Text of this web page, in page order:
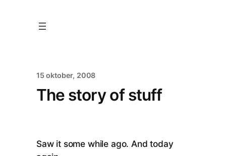
15 oktober, 2008
The story of stuff
Saw it some while ago. And today